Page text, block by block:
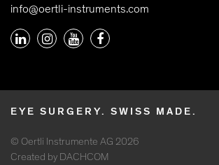
info@oertli-instruments.com
EYE SURGERY. SWISS MADE.
© Oertli Instrumente AG 2026
Created by DACHCOM